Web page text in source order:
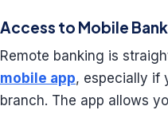
Access to Mobile
Remote banking is
mobile app, especially if
branch. The app allows